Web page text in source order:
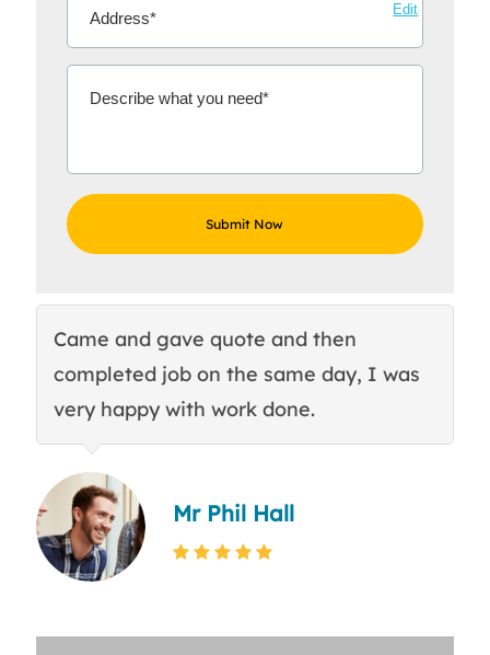
Edit
Came and gave quote and then
completed job on the same day, I was
very happy with work done.
Mr Phil Hall